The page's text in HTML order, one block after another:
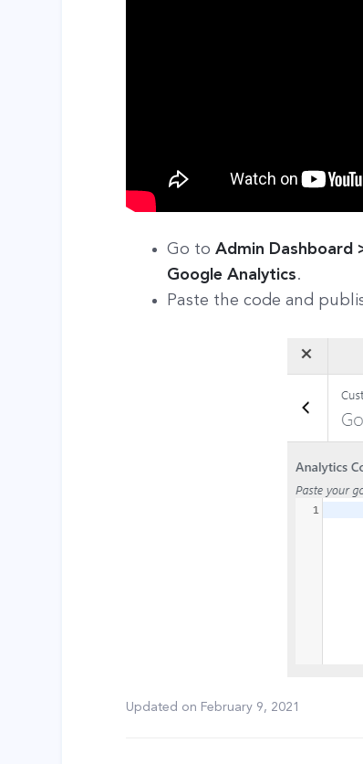
Go toAdmin Dashboard
Google Analytics.
Paste the code and
Updated on February 9, 2021